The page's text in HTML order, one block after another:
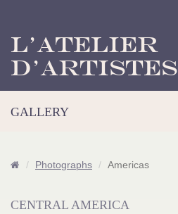
L’Atelier
d’Artistes
GALLERY
Photographs Americas
CENTRAL AMERICA